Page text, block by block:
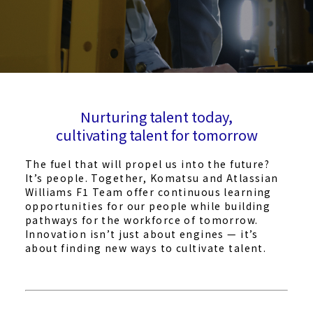
Nurturing talent today,
cultivating talent for tomorrow
The fuel that will propel us into the future?
It’s people. Together, Komatsu and Atlassian
Williams F1 Team offer continuous learning
opportunities for our people while building
pathways for the workforce of tomorrow.
Innovation isn’t just about engines — it’s
about finding new ways to cultivate talent.